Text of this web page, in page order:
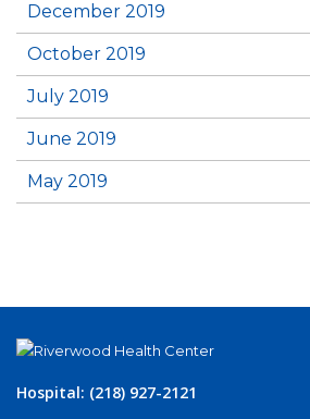
December 2019
October 2019
July 2019
June 2019
May 2019
Hospital: (218) 927-2121